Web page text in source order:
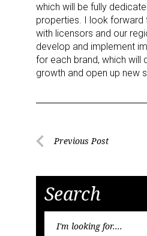
which will be fully
properties. I look
with licensors and our
develop and implement
for each brand, which will
growth and open up new
PostPrevious Post
Search